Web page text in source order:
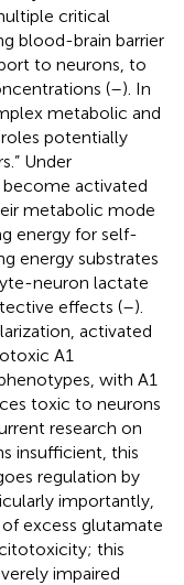
critical
blood-brain barrier
to neurons, to
(–). In
metabolic and
potentially
Under
activated
metabolic mode
energy for self-
energy substrates
neuron lactate
effects (–).
activated
A1
with A1
toxic to neurons
research on
insufficient, this
regulation by
importantly,
excess glutamate
this
impaired